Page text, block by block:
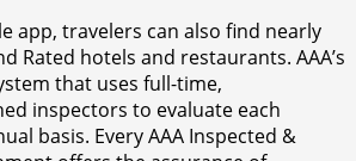
app, travelers can also find nearly
Rated hotels and restaurants. AAA’s
that uses full-time,
inspectors to evaluate each
basis. Every AAA Inspected &